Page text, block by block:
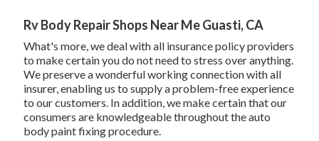
Rv Body Repair Shops Near Me Guasti, CA
What's more, we deal with all insurance policy providers
to make certain you do not need to stress over anything.
We preserve a wonderful working connection with all
insurer, enabling us to supply a problem-free experience
to our customers. In addition, we make certain that our
consumers are knowledgeable throughout the auto
body paint fixing procedure.